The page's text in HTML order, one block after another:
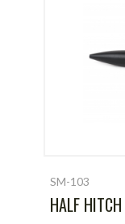
SM-103
HALF